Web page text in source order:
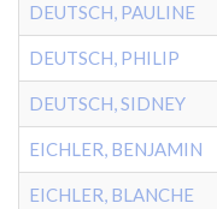
DEUTSCH, PAULINE
DEUTSCH, PHILIP
DEUTSCH, SIDNEY
EICHLER, BENJAMIN
EICHLER, BLANCHE